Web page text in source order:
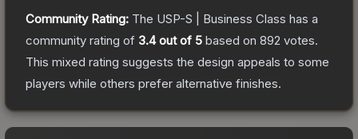
Community Rating: The USP-S | Business Class has a
community rating of 3.4out of 5 based on 892 votes.
This mixed rating suggests the design appeals to some
players while others prefer alternative finishes.